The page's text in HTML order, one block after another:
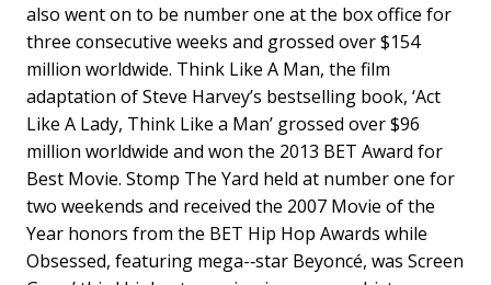
also went on to be number one at the box office for
three consecutive weeks and grossed over $154
million worldwide. Think Like A Man, the film
adaptation of Steve Harvey’s bestselling book, ‘Act
Like A Lady, Think Like a Man’ grossed over $96
million worldwide and won the 2013 BET Award for
Best Movie. Stomp The Yard held at number one for
two weekends and received the 2007 Movie of the
Year honors from the BET Hip Hop Awards while
Obsessed, featuring mega-­‐star Beyoncé, was Screen